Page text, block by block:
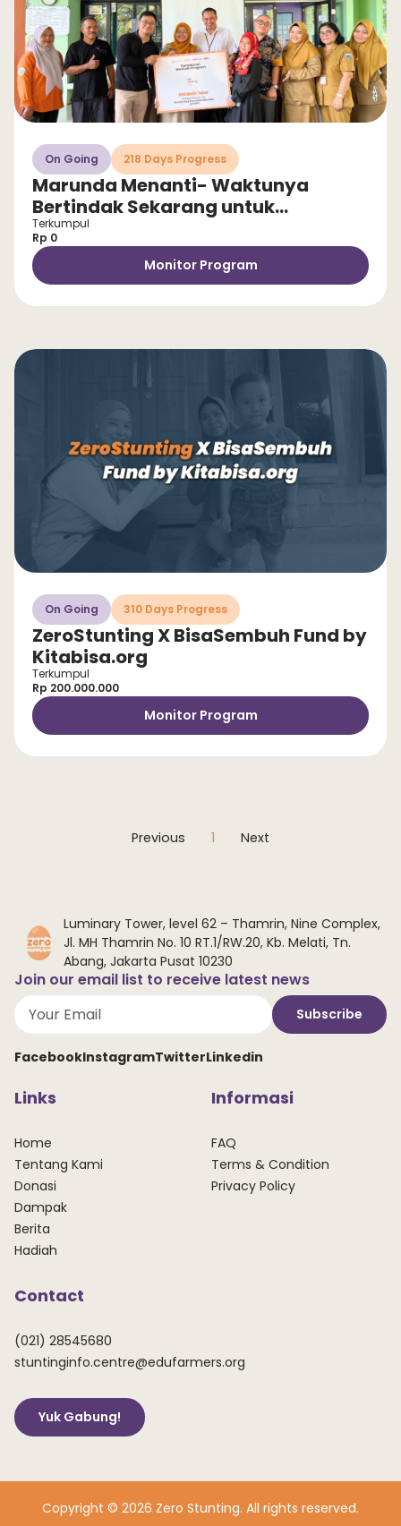
On Going 218 Days Progress
Marunda Menanti- Waktunya
Bertindak Sekarang untuk
Selamatkan Anak dari Stunting!
Terkumpul
Rp 0
Monitor Program
On Going 310 Days Progress
ZeroStunting X BisaSembuh Fund by
Kitabisa.org
Terkumpul
Rp 200.000.000
Monitor Program
Previous 1 Next
Luminary Tower, level 62 – Thamrin, Nine Complex,
Jl. MH Thamrin No. 10 RT.1/RW.20, Kb. Melati, Tn.
Abang, Jakarta Pusat 10230
Join our email list to receive latest news
Subscribe
FacebookInstagramTwitterLinkedin
Links
Home
Tentang Kami
Donasi
Dampak
Berita
Hadiah
Informasi
FAQ
Terms & Condition
Privacy Policy
Contact
(021) 28545680
stuntinginfo.centre@edufarmers.org
Yuk Gabung!
Copyright © 2026 Zero Stunting. All rights reserved.